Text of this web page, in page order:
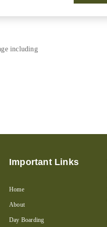
including
Important Links
Home
About
Day Boarding